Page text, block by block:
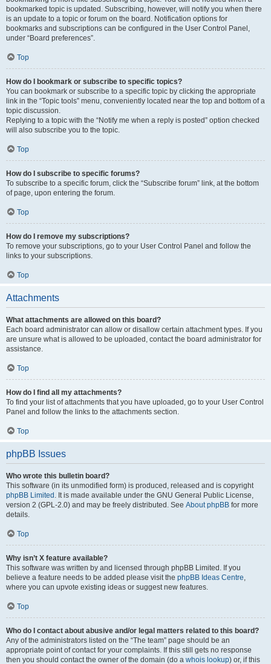
bookmarked topic is updated. Subscribing, however, will notify you when there
is an update to a topic or forum on the board. Notification options for
bookmarks and subscriptions can be configured in the User Control Panel,
under “Board preferences”.
Top
How do I bookmark or subscribe to specific topics?
You can bookmark or subscribe to a specific topic by clicking the appropriate
link in the “Topic tools” menu, conveniently located near the top and bottom of a
topic discussion.
Replying to a topic with the “Notify me when a reply is posted” option checked
will also subscribe you to the topic.
Top
How do I subscribe to specific forums?
To subscribe to a specific forum, click the “Subscribe forum” link, at the bottom
of page, upon entering the forum.
Top
How do I remove my subscriptions?
To remove your subscriptions, go to your User Control Panel and follow the
links to your subscriptions.
Top
Attachments
What attachments are allowed on this board?
Each board administrator can allow or disallow certain attachment types. If you
are unsure what is allowed to be uploaded, contact the board administrator for
assistance.
Top
How do I find all my attachments?
To find your list of attachments that you have uploaded, go to your User Control
Panel and follow the links to the attachments section.
Top
phpBB Issues
Who wrote this bulletin board?
This software (in its unmodified form) is produced, released and is copyright
phpBB Limited . It is made available under the GNU General Public License,
version 2 (GPL-2.0) and may be freely distributed. See About phpBB for more
details.
Top
Why isn’t X feature available?
This software was written by and licensed through phpBB Limited. If you
believe a feature needs to be added please visit the phpBB Ideas Centre,
where you can upvote existing ideas or suggest new features.
Top
Who do I contact about abusive and/or legal matters related to this board?
Any of the administrators listed on the “The team” page should be an
appropriate point of contact for your complaints. If this still gets no response
then you should contact the owner of the domain (do a whois lookup) or, if this